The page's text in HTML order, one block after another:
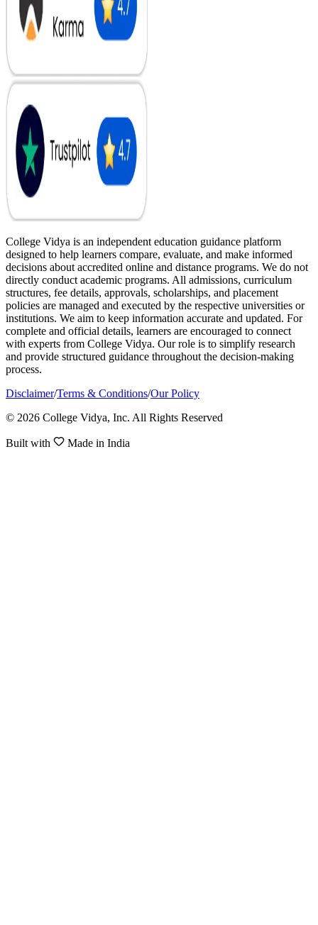
College Vidya is an independent education guidance platform
designed to help learners compare, evaluate, and make informed
decisions about accredited online and distance programs. We do not
directly conduct academic programs. All admissions, curriculum
structures, fee details, approvals, scholarships, and placement
policies are managed and executed by the respective universities or
institutions. We aim to keep information accurate and updated. For
complete and official details, learners are encouraged to connect
with experts from College Vidya. Our role is to simplify research
and provide structured guidance throughout the decision-making
process.
Disclaimer/Terms & Conditions/Our Policy
© 2026 College Vidya, Inc. All Rights Reserved
Built with Made in India